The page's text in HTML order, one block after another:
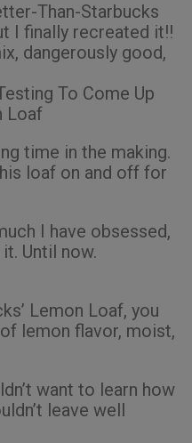
Than-Starbucks
I finally recreated it!!
dangerously good,
To Come Up
Loaf
time in the making.
loaf on and off for
I have obsessed,
Until now.
Lemon Loaf, you
lemon flavor, moist,
want to learn how
leave well